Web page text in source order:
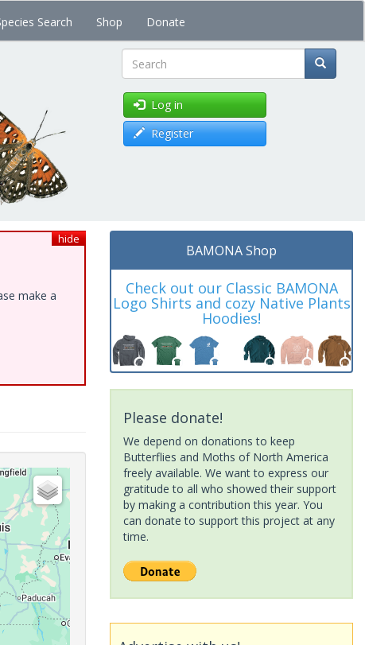
Search Shop Donate
Search
Log in
Register
hide
make a
BAMONA Shop
Check out our Classic BAMONA
Logo Shirts and cozy Native Plants
Hoodies!
Please donate!
We depend on donations to keep
Butterflies and Moths of North America
freely available. We want to express our
gratitude to all who showed their support
by making a contribution this year. You
can donate to support this project at any
time.